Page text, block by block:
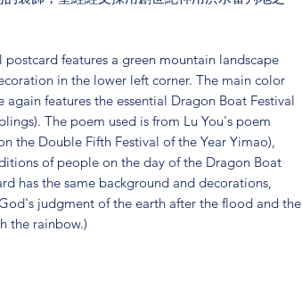
postcard features a green mountain landscape
in the lower left corner. The main color
again features the essential Dragon Boat Festival
The poem used is from Lu You's poem
the Double Fifth Festival of the Year Yimao),
of people on the day of the Dragon Boat
has the same background and decorations,
judgment of the earth after the flood and the
the rainbow.)